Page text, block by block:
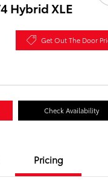
Hybrid XLE
Get Out The Door
Check Availability
Pricing